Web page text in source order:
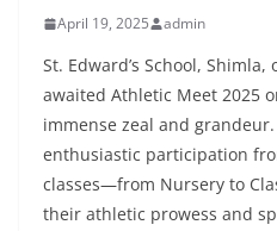
April 19, 2025 admin
St. Edward’s School,
awaited Athletic Meet 2025
immense zeal and
enthusiastic participation
classes—from Nursery to
their athletic prowess and